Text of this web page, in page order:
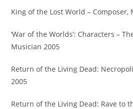
King of the Lost World – Composer,
‘War of the Worlds’: Characters –
Musician 2005
Return of the Living Dead:
2005
Return of the Living Dead: Rave to